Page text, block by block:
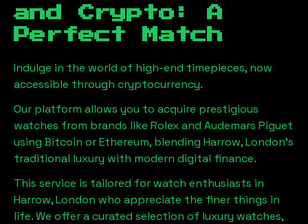
and Crypto: A
Perfect Match
Indulge in the world of high-end timepieces, now
accessible through cryptocurrency.
Our platform allows you to acquire prestigious
watches from brands like Rolex and Audemars Piguet
using Bitcoin or Ethereum, blending Harrow, London's
traditional luxury with modern digital finance.
This service is tailored for watch enthusiasts in
Harrow, London who appreciate the finer things in
life. We offer a curated selection of luxury watches,